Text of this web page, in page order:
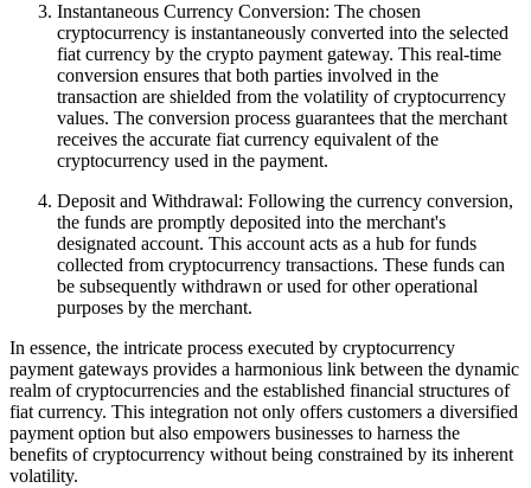
Instantaneous Currency Conversion: The chosen
cryptocurrency is instantaneously converted into the selected
fiat currency by the crypto payment gateway. This real-time
conversion ensures that both parties involved in the
transaction are shielded from the volatility of cryptocurrency
values. The conversion process guarantees that the merchant
receives the accurate fiat currency equivalent of the
cryptocurrency used in the payment.
Deposit and Withdrawal: Following the currency conversion,
the funds are promptly deposited into the merchant's
designated account. This account acts as a hub for funds
collected from cryptocurrency transactions. These funds can
be subsequently withdrawn or used for other operational
purposes by the merchant.
In essence, the intricate process executed by cryptocurrency
payment gateways provides a harmonious link between the dynamic
realm of cryptocurrencies and the established financial structures of
fiat currency. This integration not only offers customers a diversified
payment option but also empowers businesses to harness the
benefits of cryptocurrency without being constrained by its inherent
volatility.